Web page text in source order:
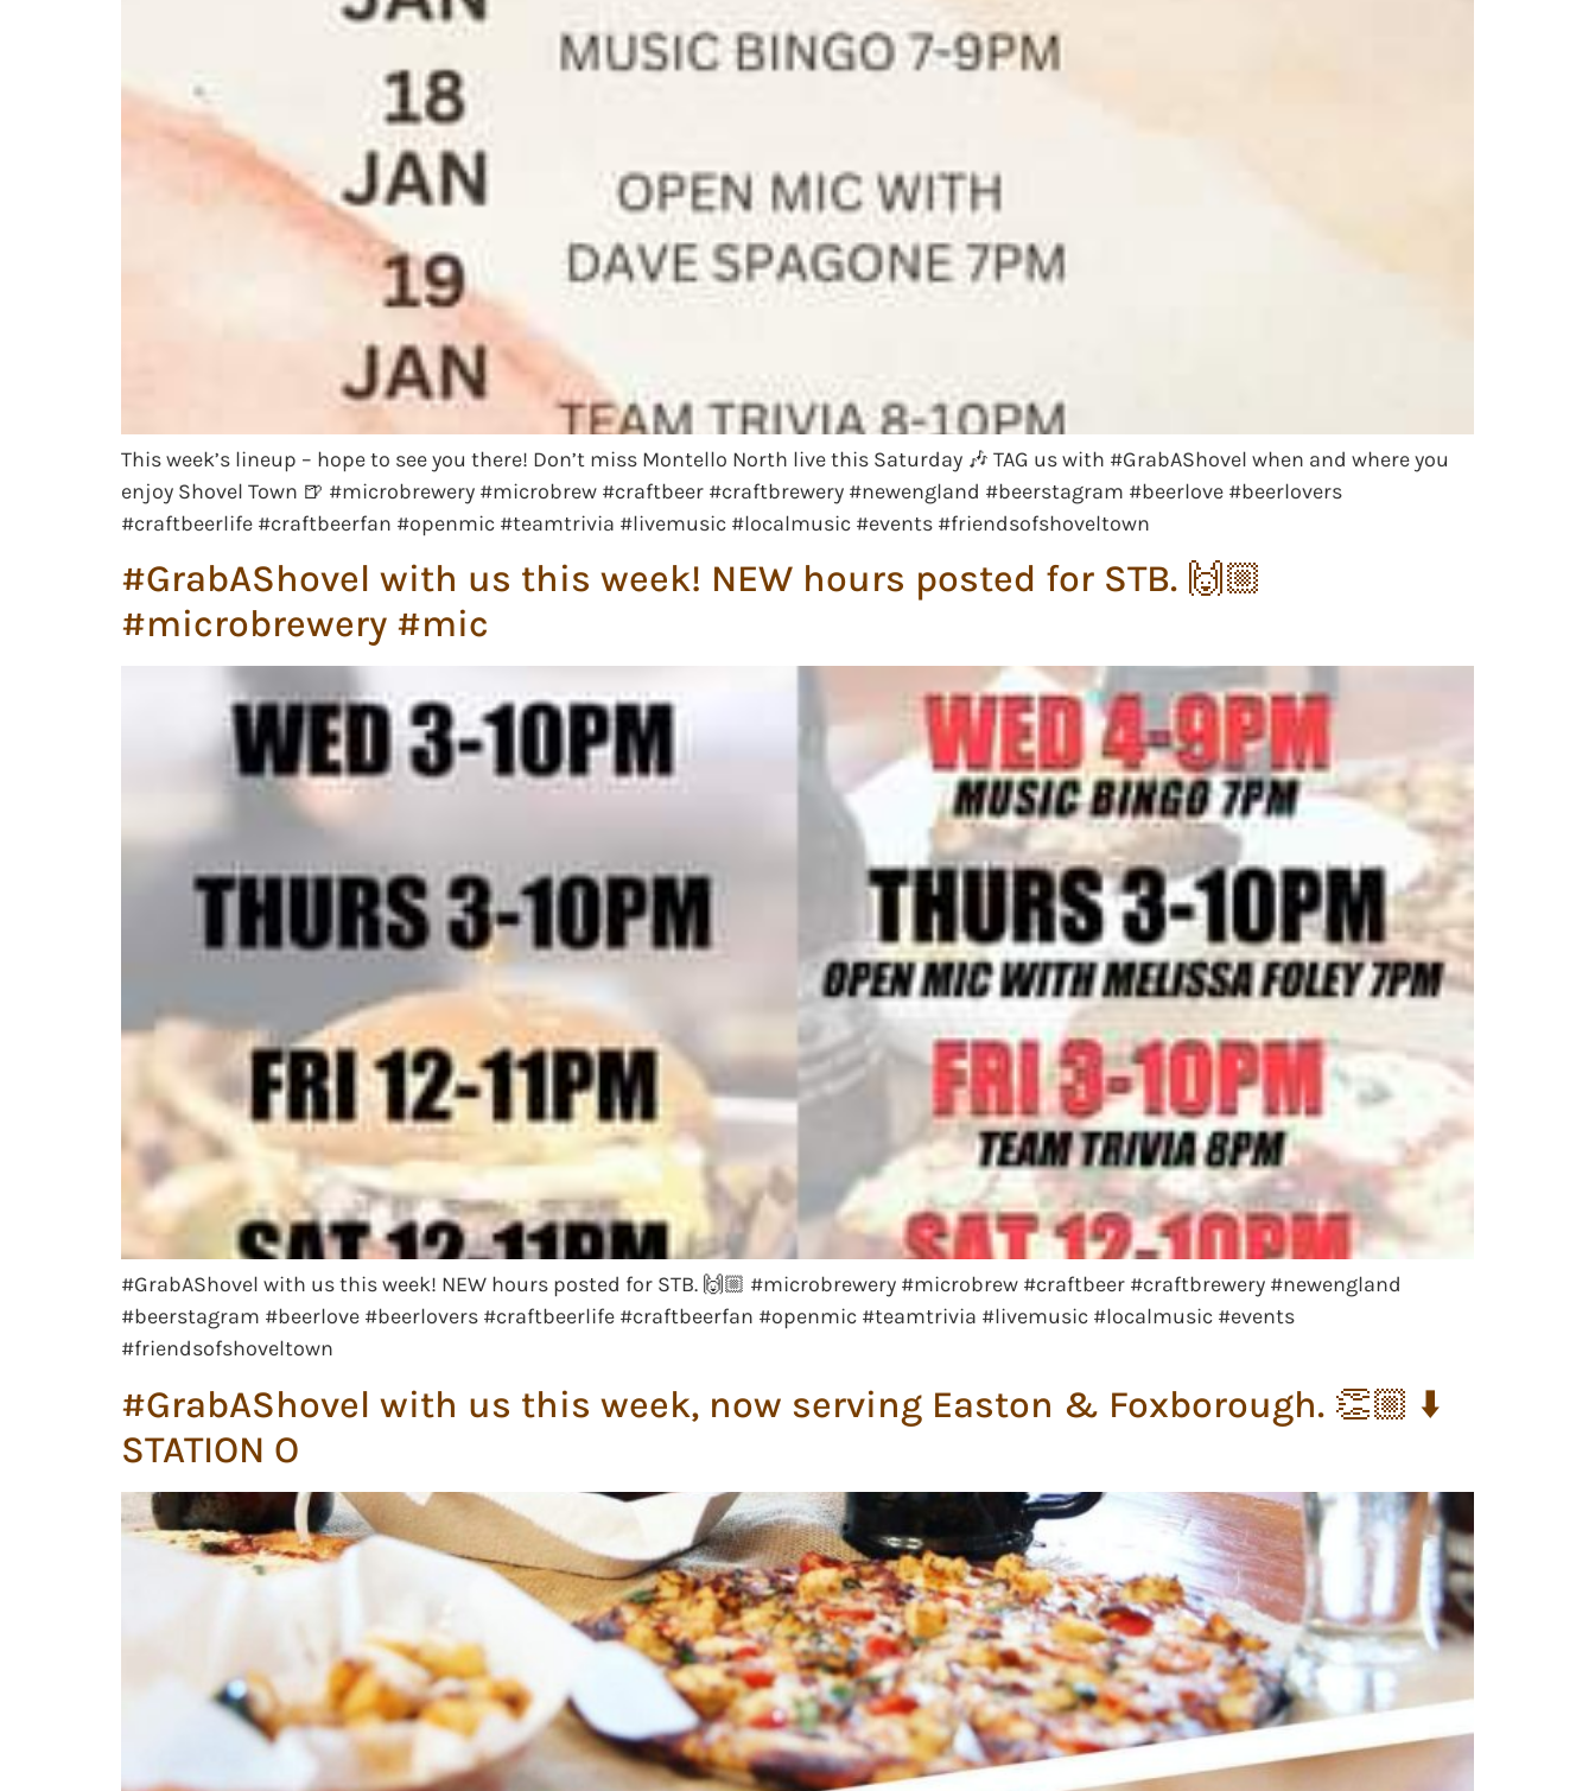
This week’s lineup – hope to see you there! Don’t miss Montello North live this Saturday 🎶 TAG us with #GrabAShovel when and where you
enjoy Shovel Town 🍺 #microbrewery #microbrew #craftbeer #craftbrewery #newengland #beerstagram #beerlove #beerlovers
#craftbeerlife #craftbeerfan #openmic #teamtrivia #livemusic #localmusic #events #friendsofshoveltown
#GrabAShovel with us this week! NEW hours posted for STB. 🙌🏼
#microbrewery #mic
#GrabAShovel with us this week! NEW hours posted for STB. 🙌🏼 #microbrewery #microbrew #craftbeer #craftbrewery #newengland
#beerstagram #beerlove #beerlovers #craftbeerlife #craftbeerfan #openmic #teamtrivia #livemusic #localmusic #events
#friendsofshoveltown
#GrabAShovel with us this week, now serving Easton & Foxborough. 👏🏼 ⬇️
STATION O